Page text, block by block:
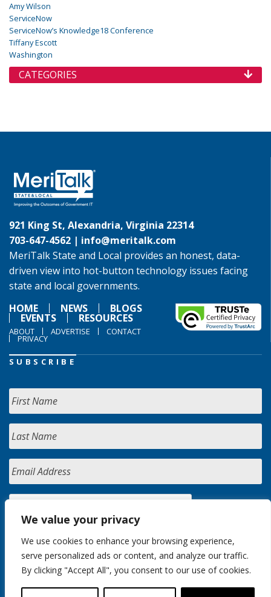
We value your privacy
We use cookies to enhance your browsing experience,
serve personalized ads or content, and analyze our traffic.
By clicking "Accept All", you consent to our use of cookies.
Amy Wilson
ServiceNow
ServiceNow’s Knowledge18 Conference
Tiffany Escott
Washington
CATEGORIES
921 King St, Alexandria, Virginia 22314
703-647-4562 | info@meritalk.com
MeriTalk State and Local provides an honest, data-
driven view into hot-button technology issues facing
state and local governments.
HOME
NEWS BLOGS
EVENTS RESOURCES
ABOUT ADVERTISE CONTACT
PRIVACY
SUBSCRIBE